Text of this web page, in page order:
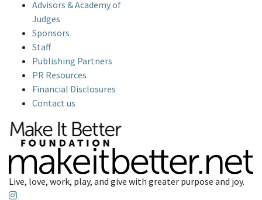
Advisors & Academy of
Judges
Sponsors
Staff
Publishing Partners
PR Resources
Financial Disclosures
Contact us
Live, love, work, play, and give with greater purpose and joy.